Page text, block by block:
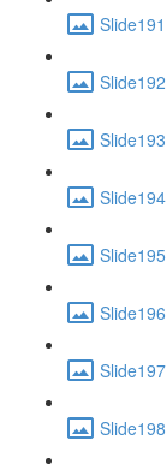
Slide191
Slide192
Slide193
Slide194
Slide195
Slide196
Slide197
Slide198